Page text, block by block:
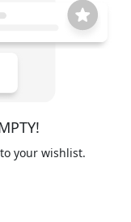
your wishlist.